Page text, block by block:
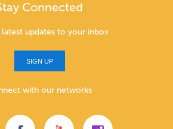
Connected
updates to your inbox
SIGN UP
with our networks